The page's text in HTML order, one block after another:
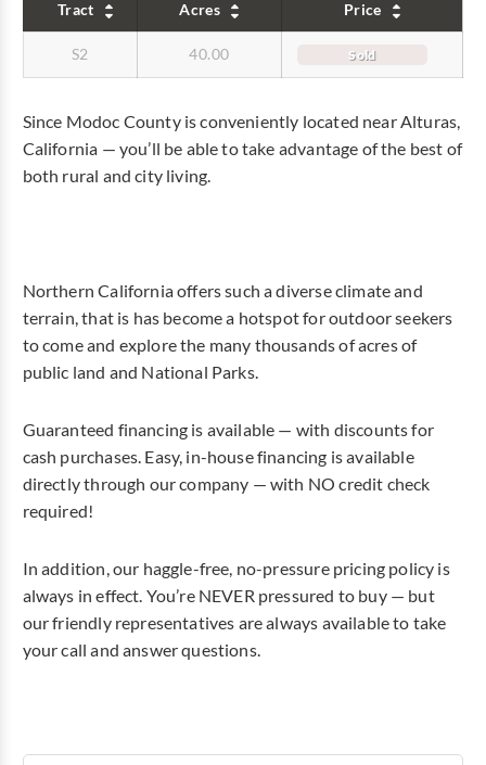
Tract Acres Price
S2 40.00 Sold
Since Modoc County is conveniently located near Alturas,
California — you’ll be able to take advantage of the best of
both rural and city living.
Northern California offers such a diverse climate and
terrain, that is has become a hotspot for outdoor seekers
to come and explore the many thousands of acres of
public land and National Parks.
Guaranteed financing is available — with discounts for
cash purchases. Easy, in-house financing is available
directly through our company — with NO credit check
required!
In addition, our haggle-free, no-pressure pricing policy is
always in effect. You’re NEVER pressured to buy — but
our friendly representatives are always available to take
your call and answer questions.